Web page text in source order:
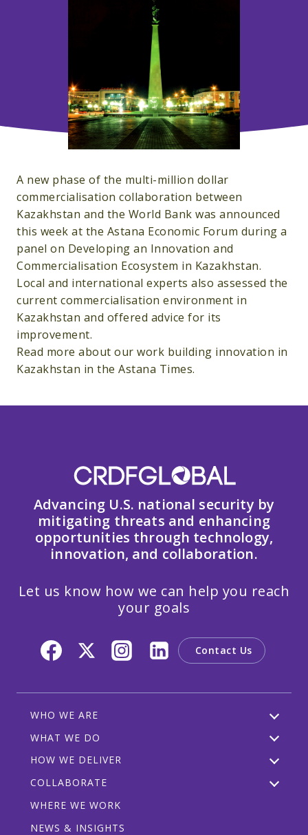
A new phase of the multi-million dollar
commercialisation collaboration between
Kazakhstan and the World Bank was announced
this week at the Astana Economic Forum during a
panel on Developing an Innovation and
Commercialisation Ecosystem in Kazakhstan.
Local and international experts also assessed the
current commercialisation environment in
Kazakhstan and offered advice for its
improvement.
Read more about our work building innovation in
Kazakhstan in the Astana Times.
Advancing U.S. national security by
mitigating threats and enhancing
opportunities through technology,
innovation, and collaboration.
Let us know how we can help you reach
your goals
Contact Us
WHO WE ARE
WHAT WE DO
HOW WE DELIVER
COLLABORATE
WHERE WE WORK
NEWS & INSIGHTS